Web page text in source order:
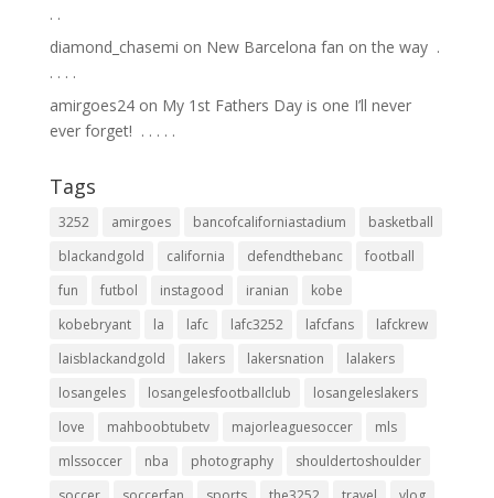
.⁣ .⁣
diamond_chasemi on New Barcelona fan on the way ⁣ .⁣
.⁣ .⁣ .⁣ .⁣
amirgoes24on My 1st Fathers Day is one I’ll never
ever forget! ⁣ .⁣ .⁣ .⁣ .⁣ .⁣
Tags
3252 amirgoes bancofcaliforniastadium
basketball
blackandgold
california defendthebanc
football
fun
futbol instagood iranian
kobe
kobebryant
la lafc lafc3252 lafcfans
lafckrew
laisblackandgold
lakers lakersnation
lalakers
losangeles
losangelesfootballclub
losangeleslakers
love
mahboobtubetv majorleaguesoccer
mls
mlssoccer
nba photography
shouldertoshoulder